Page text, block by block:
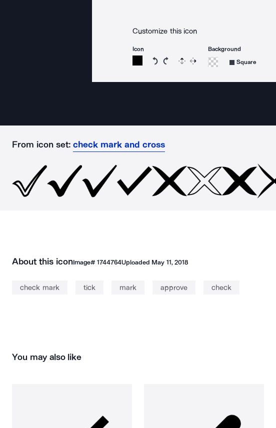
Customize this icon
Icon
Rotate icon 15 degrees counterclockwise
Rotate icon 15 degrees clockwise
Flip Reverse
Background
Square
From icon set: check mark and cross
About this iconImage# 1744764Uploaded May 11, 2018
check mark tick mark approve check
You may also like